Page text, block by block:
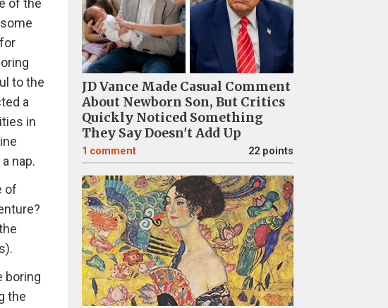
of the
to the
a
in
nap.
of
boring
the
JD Vance Made Casual Comment
About Newborn Son, But Critics
Quickly Noticed Something
They Say Doesn't Add Up
1 comment 22 points